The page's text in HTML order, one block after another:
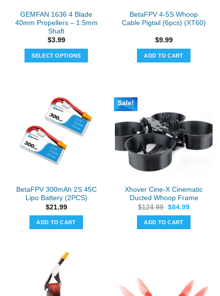
product
page
GEMFAN 1636 4 Blade
40mm Propellers – 1.5mm
Shaft
$3.99
SELECT OPTIONS
multiple
variants.
The
options
may
be
chosen
product
page
BetaFPV 4-5S Whoop
Cable Pigtail (6pcs) (XT60)
$9.99
ADD TO CART
BetaFPV 300mAh 2S 45C
Lipo Battery (2PCS)
$21.99
ADD TO CART
Sale!
Xhover Cine-X Cinematic
Ducted Whoop Frame
$124.99 Original
was:
$124.99.
$84.99Current
ADD TO CART